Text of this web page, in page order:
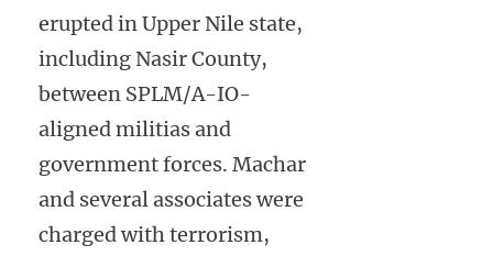
erupted in Upper Nile state,
including Nasir County,
between SPLM/A-IO-
aligned militias and
government forces. Machar
and several associates were
charged with terrorism,